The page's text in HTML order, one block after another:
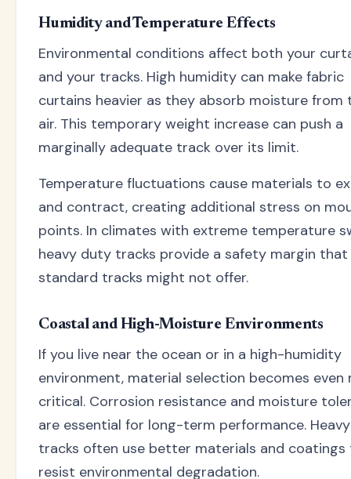
Humidity and Temperature Effects
Environmental conditions affect both your
and your tracks. High humidity can make fabric
curtains heavier as they absorb moisture from
air. This temporary weight increase can push a
marginally adequate track over its limit.
Temperature fluctuations cause materials to
and contract, creating additional stress on
points. In climates with extreme temperature
heavy duty tracks provide a safety margin that
standard tracks might not offer.
Coastal and High-Moisture Environments
If you live near the ocean or in a high-humidity
environment, material selection becomes even
critical. Corrosion resistance and moisture
are essential for long-term performance.
tracks often use better materials and
resist environmental degradation.